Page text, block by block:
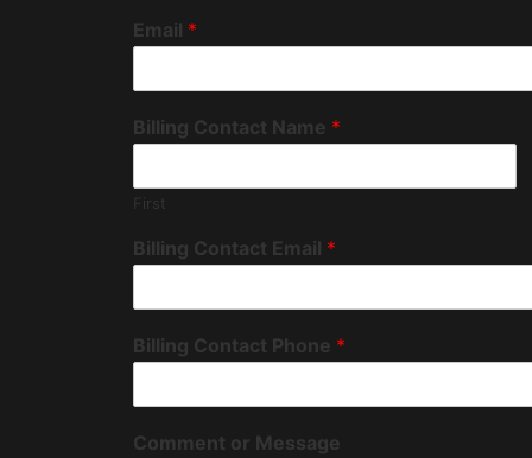
Email *
Billing Contact Name *
First
Billing Contact Email *
Billing Contact Phone *
Comment or Message